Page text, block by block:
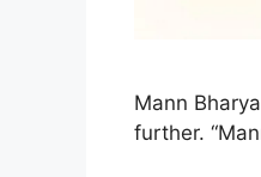
Mann
further.